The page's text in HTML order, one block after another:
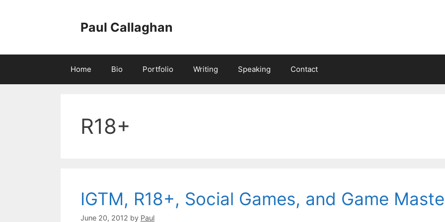
Paul Callaghan
Home Bio Portfolio Writing Speaking Contact
R18+
IGTM, R18+, Social Games, and Game
June 20, 2012 by Paul